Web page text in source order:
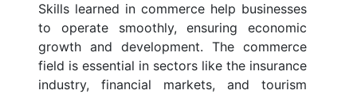
Skills learned in commerce help businesses
to operate smoothly, ensuring economic
growth and development. The commerce
field is essential in sectors like the insurance
industry, financial markets, and tourism